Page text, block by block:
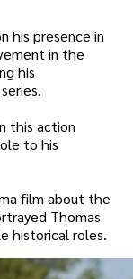
his presence in
in the
his
this action
to his
film about the
Thomas
historical roles.